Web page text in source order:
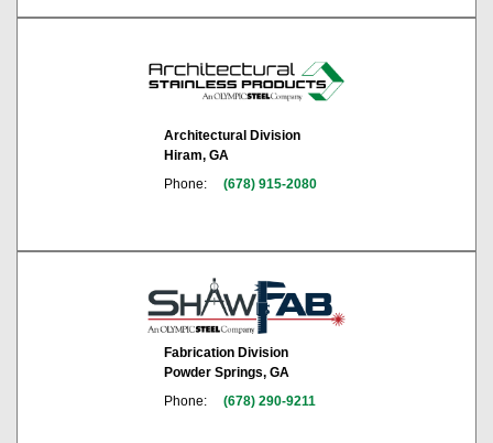
Architectural Division
Hiram, GA
Phone:
(678) 915-2080
Fabrication Division
Powder Springs, GA
Phone:
(678) 290-9211